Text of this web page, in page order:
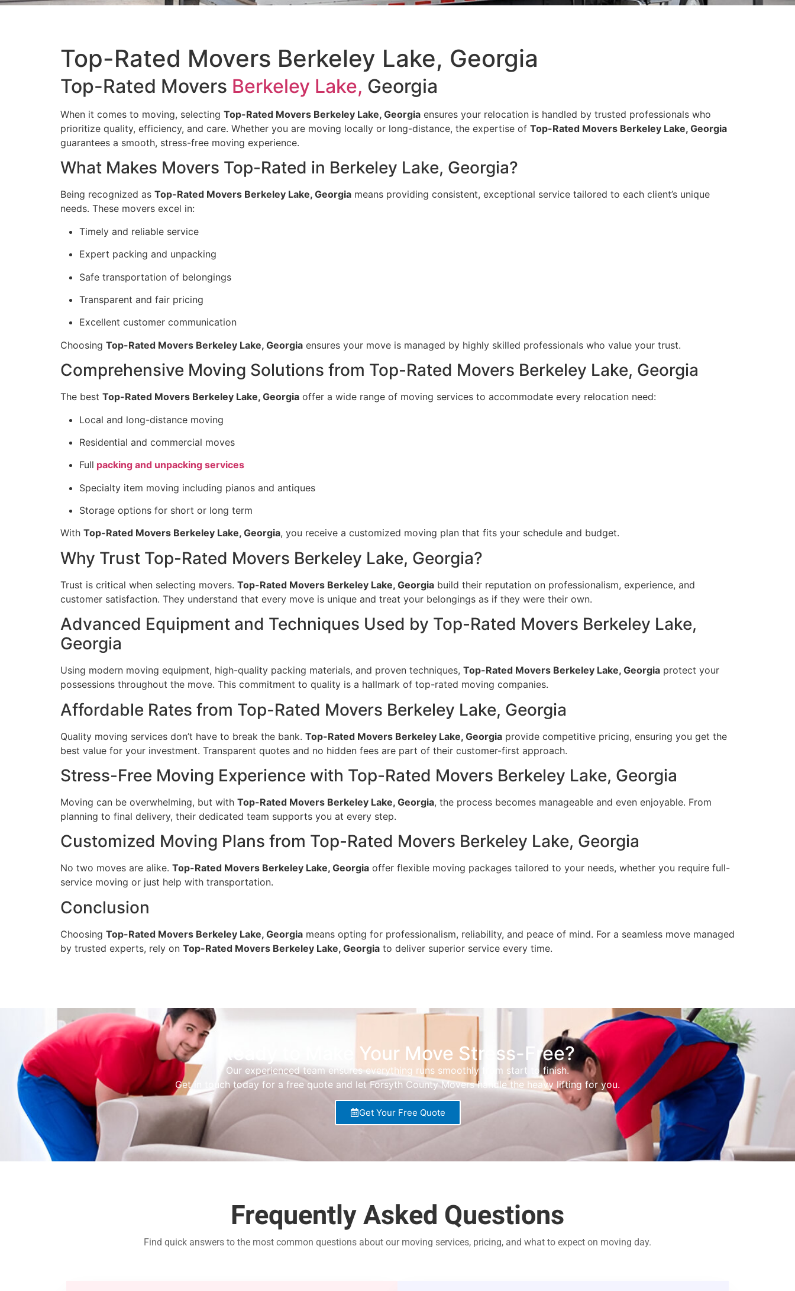
Top-Rated Movers Berkeley Lake, Georgia
Top-Rated Movers Berkeley Lake, Georgia
When it comes to moving, selecting Top-Rated Movers Berkeley Lake, Georgia ensures your relocation is handled by trusted professionals who
prioritize quality, efficiency, and care. Whether you are moving locally or long-distance, the expertise of Top-Rated Movers Berkeley Lake, Georgia
guarantees a smooth, stress-free moving experience.
What Makes Movers Top-Rated in Berkeley Lake, Georgia?
Being recognized as Top-Rated Movers Berkeley Lake, Georgia means providing consistent, exceptional service tailored to each client’s unique
needs. These movers excel in:
Timely and reliable service
Expert packing and unpacking
Safe transportation of belongings
Transparent and fair pricing
Excellent customer communication
Choosing Top-Rated Movers Berkeley Lake, Georgia ensures your move is managed by highly skilled professionals who value your trust.
Comprehensive Moving Solutions from Top-Rated Movers Berkeley Lake, Georgia
The best Top-Rated Movers Berkeley Lake, Georgia offer a wide range of moving services to accommodate every relocation need:
Local and long-distance moving
Residential and commercial moves
Full packing and unpacking services
Specialty item moving including pianos and antiques
Storage options for short or long term
With Top-Rated Movers Berkeley Lake, Georgia, you receive a customized moving plan that fits your schedule and budget.
Why Trust Top-Rated Movers Berkeley Lake, Georgia?
Trust is critical when selecting movers. Top-Rated Movers Berkeley Lake, Georgia build their reputation on professionalism, experience, and
customer satisfaction. They understand that every move is unique and treat your belongings as if they were their own.
Advanced Equipment and Techniques Used by Top-Rated Movers Berkeley Lake,
Georgia
Using modern moving equipment, high-quality packing materials, and proven techniques, Top-Rated Movers Berkeley Lake, Georgia protect your
possessions throughout the move. This commitment to quality is a hallmark of top-rated moving companies.
Affordable Rates from Top-Rated Movers Berkeley Lake, Georgia
Quality moving services don’t have to break the bank. Top-Rated Movers Berkeley Lake, Georgia provide competitive pricing, ensuring you get the
best value for your investment. Transparent quotes and no hidden fees are part of their customer-first approach.
Stress-Free Moving Experience with Top-Rated Movers Berkeley Lake, Georgia
Moving can be overwhelming, but with Top-Rated Movers Berkeley Lake, Georgia, the process becomes manageable and even enjoyable. From
planning to final delivery, their dedicated team supports you at every step.
Customized Moving Plans from Top-Rated Movers Berkeley Lake, Georgia
No two moves are alike. Top-Rated Movers Berkeley Lake, Georgia offer flexible moving packages tailored to your needs, whether you require full-
service moving or just help with transportation.
Conclusion
Choosing Top-Rated Movers Berkeley Lake, Georgia means opting for professionalism, reliability, and peace of mind. For a seamless move managed
by trusted experts, rely on Top-Rated Movers Berkeley Lake, Georgia to deliver superior service every time.
Ready to Make Your Move Stress-Free?
Our experienced team ensures everything runs smoothly from start to finish.
Get in touch today for a free quote and let Forsyth County Movers handle the heavy lifting for you.
Get Your Free Quote
Frequently Asked Questions
Find quick answers to the most common questions about our moving services, pricing, and what to expect on moving day.